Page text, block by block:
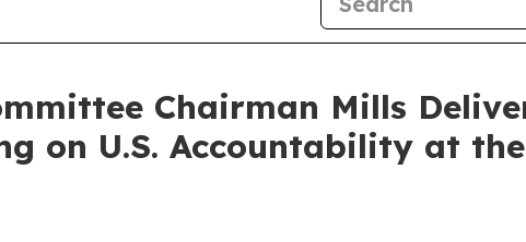
Chairman Mills
on U.S. Accountability at